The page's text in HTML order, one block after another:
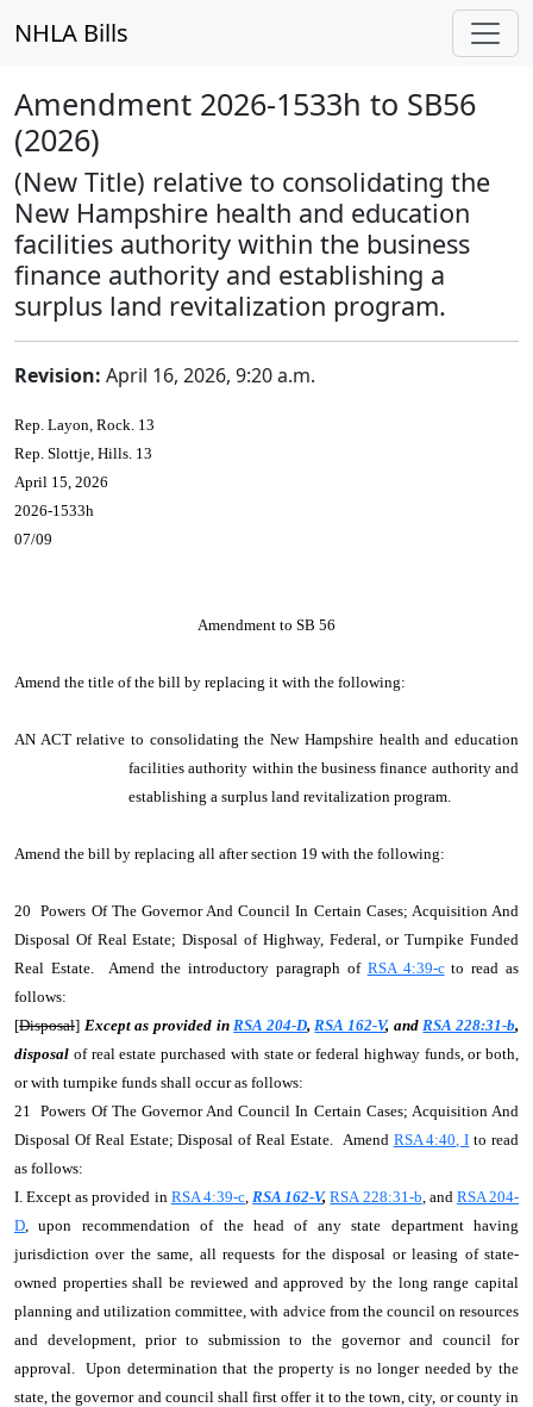
NHLA Bills
Amendment 2026-1533h to SB56
(2026)
(New Title) relative to consolidating the
New Hampshire health and education
facilities authority within the business
finance authority and establishing a
surplus land revitalization program.
Revision: April 16, 2026, 9:20 a.m.
Rep. Layon, Rock. 13
Rep. Slottje, Hills. 13
April 15, 2026
2026-1533h
07/09
Amendment to SB 56
Amend the title of the bill by replacing it with the following:
AN ACT relative to consolidating the New Hampshire health and education
facilities authority within the business finance authority and
establishing a surplus land revitalization program.
Amend the bill by replacing all after section 19 with the following:
20 Powers Of The Governor And Council In Certain Cases; Acquisition And
Disposal Of Real Estate; Disposal of Highway, Federal, or Turnpike Funded
Real Estate. Amend the introductory paragraph of RSA 4:39-cto read as
follows:
[Disposal] Except as provided inRSA 204-D,RSA 162-V, andRSA 228:31-b,
disposal of real estate purchased with state or federal highway funds, or both,
or with turnpike funds shall occur as follows:
21 Powers Of The Governor And Council In Certain Cases; Acquisition And
Disposal Of Real Estate; Disposal of Real Estate. Amend RSA 4:40, I to read
as follows:
I. Except as provided in RSA 4:39-c,RSA 162-V, RSA 228:31-b, and RSA 204-
D, upon recommendation of the head of any state department having
jurisdiction over the same, all requests for the disposal or leasing of state-
owned properties shall be reviewed and approved by the long range capital
planning and utilization committee, with advice from the council on resources
and development, prior to submission to the governor and council for
approval. Upon determination that the property is no longer needed by the
state, the governor and council shall first offer it to the town, city, or county in